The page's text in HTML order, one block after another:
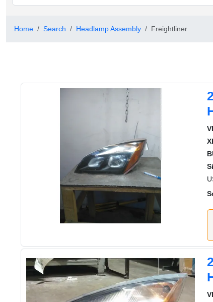
Home Search Headlamp Assembly Freightliner